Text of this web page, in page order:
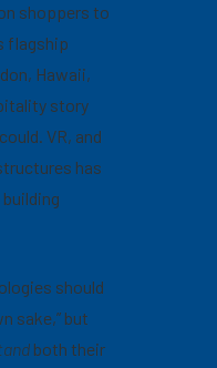
shoppers to
flagship
Hawaii,
story
VR, and
has
should
sake,” but
both their